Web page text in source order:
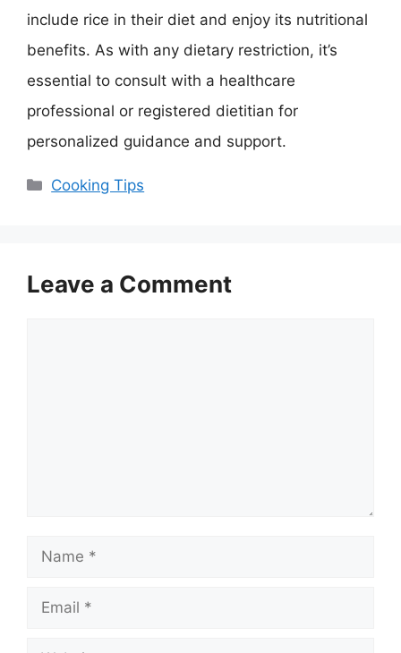
include rice in their diet and enjoy its nutritional
benefits. As with any dietary restriction, it’s
essential to consult with a healthcare
professional or registered dietitian for
personalized guidance and support.
Categories
Cooking Tips
Leave a Comment
Name
Email